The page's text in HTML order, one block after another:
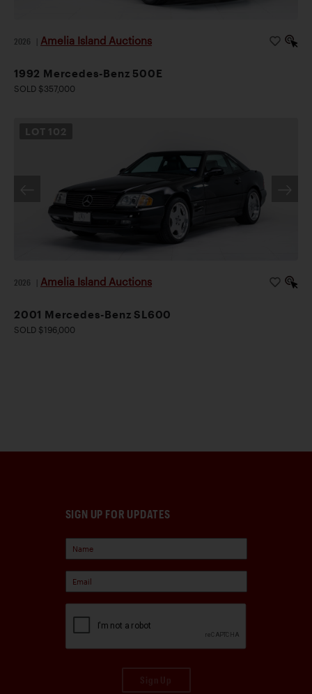
2026 Amelia Island Auctions
1992 Mercedes-Benz 500E
SOLD $357,000
LOT 102
2026 Amelia Island Auctions
2001 Mercedes-Benz SL600
SOLD $196,000
SIGN UP FOR UPDATES